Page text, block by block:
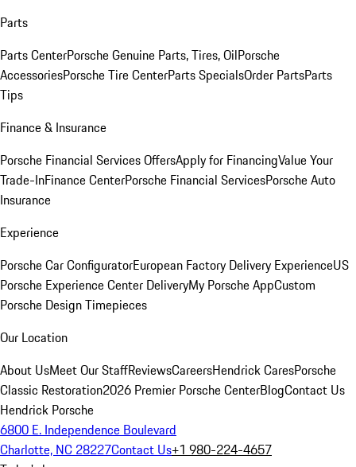
Parts
Parts CenterPorsche Genuine Parts, Tires, OilPorsche
AccessoriesPorsche Tire CenterParts SpecialsOrder PartsParts
Tips
Finance & Insurance
Porsche Financial Services OffersApply for FinancingValue Your
Trade-InFinance CenterPorsche Financial ServicesPorsche Auto
Insurance
Experience
Porsche Car ConfiguratorEuropean Factory Delivery ExperienceUS
Porsche Experience Center DeliveryMy Porsche AppCustom
Porsche Design Timepieces
Our Location
About UsMeet Our StaffReviewsCareersHendrick CaresPorsche
Classic Restoration2026 Premier Porsche CenterBlogContact Us
Hendrick Porsche
6800 E. Independence Boulevard
Charlotte, NC 28227Contact Us+1 980-224-4657